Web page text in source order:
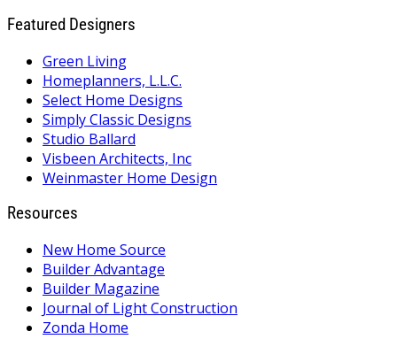
Featured Designers
Green Living
Homeplanners, L.L.C.
Select Home Designs
Simply Classic Designs
Studio Ballard
Visbeen Architects, Inc
Weinmaster Home Design
Resources
New Home Source
Builder Advantage
Builder Magazine
Journal of Light Construction
Zonda Home